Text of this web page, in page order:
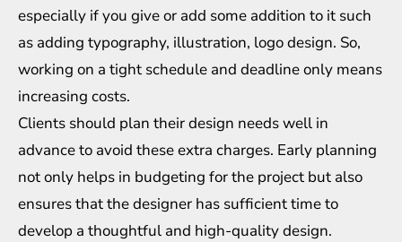
especially if you give or add some addition to it such
as adding typography, illustration, logo design. So,
working on a tight schedule and deadline only means
increasing costs.
Clients should plan their design needs well in
advance to avoid these extra charges. Early planning
not only helps in budgeting for the project but also
ensures that the designer has sufficient time to
develop a thoughtful and high-quality design.